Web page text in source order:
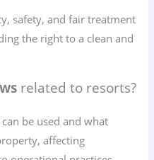
safety, and fair treatment
the right to a clean and
related to resorts?
be used and what
affecting